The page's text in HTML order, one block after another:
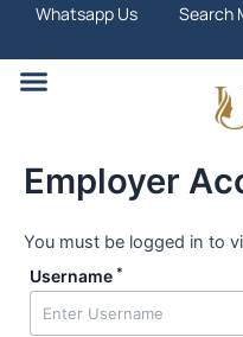
content
Whatsapp Us Search
Employer
You must be logged in to
Username *